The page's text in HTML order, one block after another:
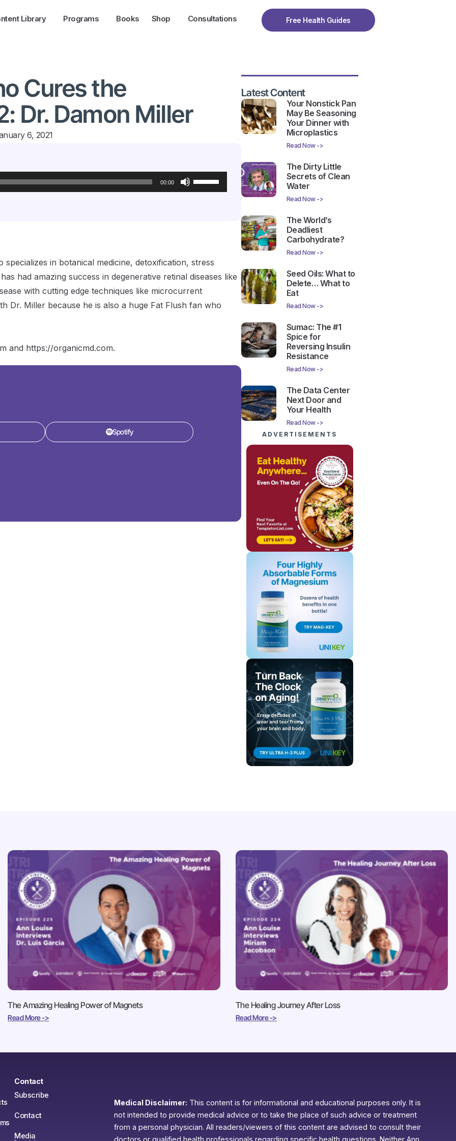
Library Programs Books Shop Consultations Free Health Guides
Cures the
Dr. Damon Miller
6, 2021
00:00
Up/Down
Arrow
in botanical medicine, detoxification, stress
had amazing success in degenerative retinal diseases like
with cutting edge techniques like microcurrent
Dr. Miller because he is also a huge Fat Flush fan who
and https://organicmd.com.
Spotify
Latest Content
Your Nonstick Pan
May Be Seasoning
Your Dinner with
Microplastics
Read Now ->
The Dirty Little
Secrets of Clean
Water
Read Now ->
The World’s
Deadliest
Carbohydrate?
Read Now ->
Seed Oils: What to
Delete… What to
Eat
Read Now ->
Sumac: The #1
Spice for
Reversing Insulin
Resistance
Read Now ->
The Data Center
Next Door and
Your Health
Read Now ->
ADVERTISEMENTS
The Amazing Healing Power of Magnets
Read More ->
The Healing Journey After Loss
Read More ->
Contact
Subscribe
Contact
Media
Medical Disclaimer: This content is for informational and educational purposes only. It is
not intended to provide medical advice or to take the place of such advice or treatment
from a personal physician. All readers/viewers of this content are advised to consult their
doctors or qualified health professionals regarding specific health questions. Neither Ann